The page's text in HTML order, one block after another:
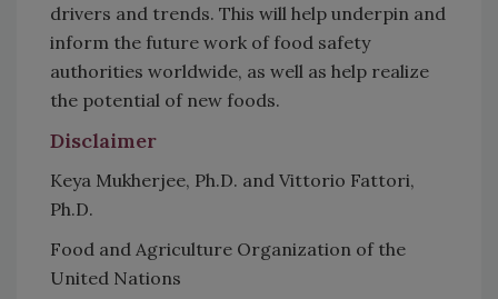
drivers and trends. This will help underpin and
inform the future work of food safety
authorities worldwide, as well as help realize
the potential of new foods.
Disclaimer
Keya Mukherjee, Ph.D. and Vittorio Fattori,
Ph.D.
Food and Agriculture Organization of the
United Nations